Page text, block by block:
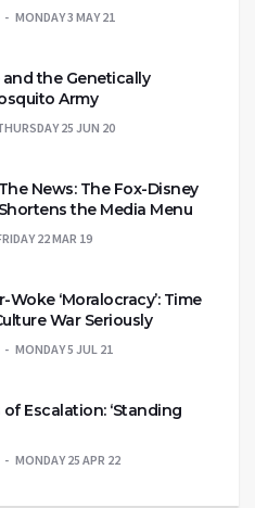
MONDAY 3 MAY 21
the Genetically
Army
25 JUN 20
News: The Fox-Disney
the Media Menu
22 MAR 19
Woke ‘Moralocracy’: Time
War Seriously
MONDAY 5 JUL 21
Escalation: ‘Standing
MONDAY 25 APR 22